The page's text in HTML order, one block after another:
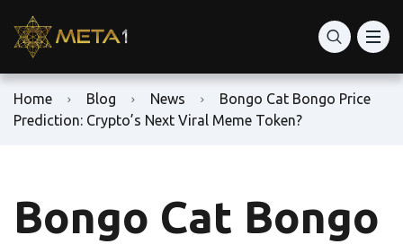
Home Blog News
Bongo Cat Bongo Price
Prediction: Crypto’s Next Viral Meme Token?
Bongo Cat Bongo